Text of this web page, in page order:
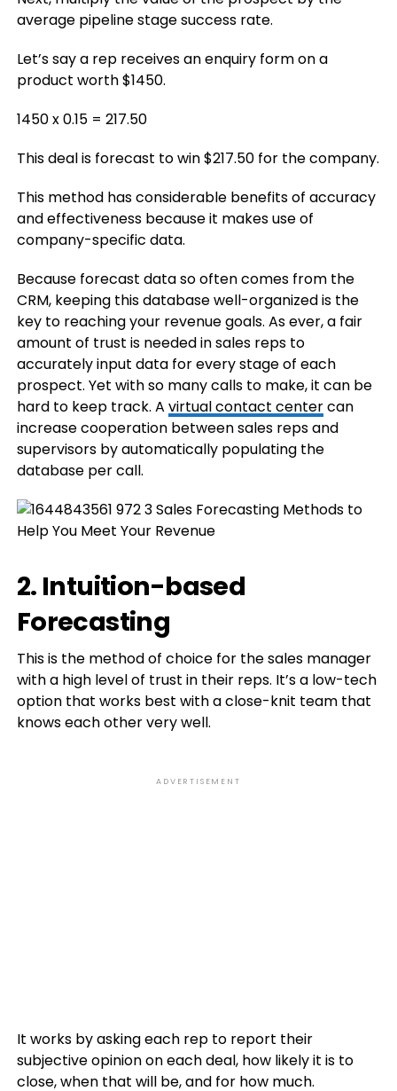
average pipeline stage success rate.
Let’s say a rep receives an enquiry form on a
product worth $1450.
1450 x 0.15 = 217.50
This deal is forecast to win $217.50 for the company.
This method has considerable benefits of accuracy
and effectiveness because it makes use of
company-specific data.
Because forecast data so often comes from the
CRM, keeping this database well-organized is the
key to reaching your revenue goals. As ever, a fair
amount of trust is needed in sales reps to
accurately input data for every stage of each
prospect. Yet with so many calls to make, it can be
hard to keep track. A virtual contact centercan
increase cooperation between sales reps and
supervisors by automatically populating the
database per call.
2. Intuition-based
Forecasting
This is the method of choice for the sales manager
with a high level of trust in their reps. It’s a low-tech
option that works best with a close-knit team that
knows each other very well.
ADVERTISEMENT
It works by asking each rep to report their
subjective opinion on each deal, how likely it is to
close, when that will be, and for how much.